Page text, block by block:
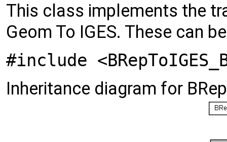
This class implements the
Geom To IGES. These can
#include
Inheritance diagram for